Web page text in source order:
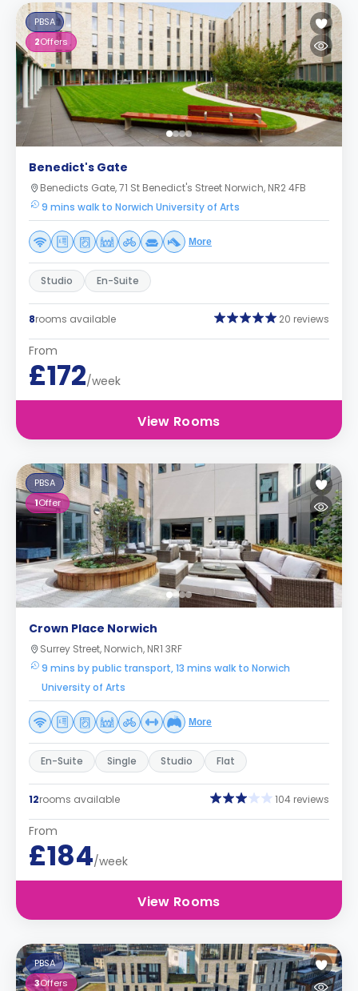
PBSA
2Offers
Benedict's Gate
Benedicts Gate, 71 St Benedict's Street Norwich, NR2 4FB
9 mins walk to Norwich University of Arts
More
Studio En-Suite
8rooms available 20 reviews
From
£172/week
View Rooms
PBSA
1Offer
Crown Place Norwich
Surrey Street, Norwich, NR1 3RF
9 mins by public transport, 13 mins walk to Norwich
University of Arts
More
En-Suite Single Studio Flat
12rooms available 104 reviews
From
£184/week
View Rooms
PBSA
3Offers